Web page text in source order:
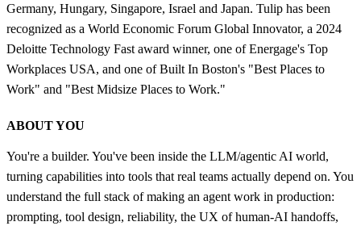
Germany, Hungary, Singapore, Israel and Japan. Tulip has been
recognized as a World Economic Forum Global Innovator, a 2024
Deloitte Technology Fast award winner, one of Energage's Top
Workplaces USA, and one of Built In Boston's "Best Places to
Work" and "Best Midsize Places to Work."
ABOUT YOU
You're a builder. You've been inside the LLM/agentic AI world,
turning capabilities into tools that real teams actually depend on. You
understand the full stack of making an agent work in production:
prompting, tool design, reliability, the UX of human-AI handoffs,